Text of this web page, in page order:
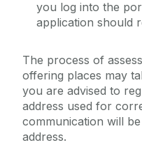
you log into the
application should
The process of
offering places may
you are advised to
address used for
communication will
address.